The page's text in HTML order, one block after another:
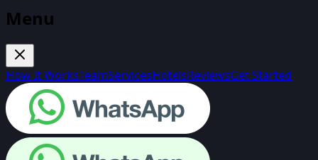
Menu
How It WorksTeamServicesHotelsReviewsGet Started